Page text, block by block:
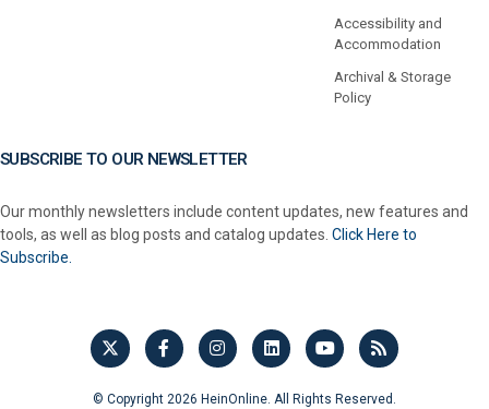
Accessibility and
Accommodation
Archival & Storage
Policy
SUBSCRIBE TO OUR NEWSLETTER
Our monthly newsletters include content updates, new features and
tools, as well as blog posts and catalog updates. Click Here to
Subscribe.
© Copyright 2026 HeinOnline. All Rights Reserved.